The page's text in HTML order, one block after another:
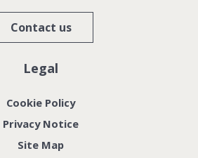
Contact us
Legal
Cookie Policy
Privacy Notice
Site Map